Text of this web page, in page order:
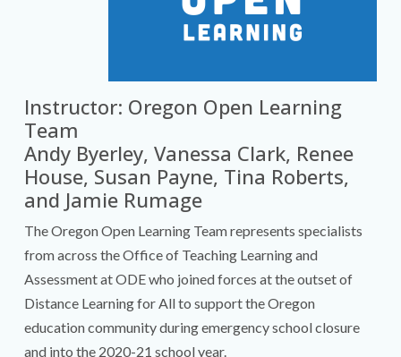
Instructor: Oregon Open Learning
Team
Andy Byerley, Vanessa Clark, Renee
House, Susan Payne, Tina Roberts,
and Jamie Rumage
The Oregon Open Learning Team represents specialists
from across the Office of Teaching Learning and
Assessment at ODE who joined forces at the outset of
Distance Learning for All to support the Oregon
education community during emergency school closure
and into the 2020-21 school year.